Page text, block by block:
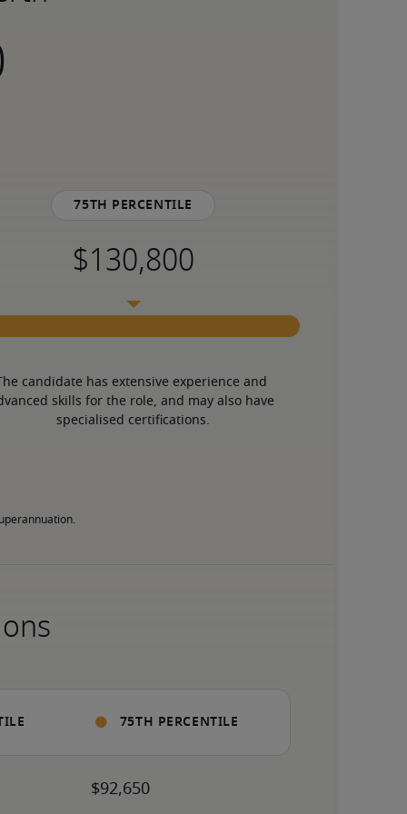
75th percentile
candidate has extensive experience and
skills for the role, and may also have
specialised certifications.